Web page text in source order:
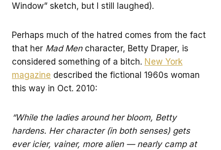
Window” sketch, but I still laughed).
Perhaps much of the hatred comes from the fact
that her Mad Mencharacter, Betty Draper, is
considered something of a bitch. New York
magazine described the fictional 1960s woman
this way in Oct. 2010:
“While the ladies around her bloom, Betty
hardens. Her character (in both senses) gets
ever icier, vainer, more alien — nearly camp at